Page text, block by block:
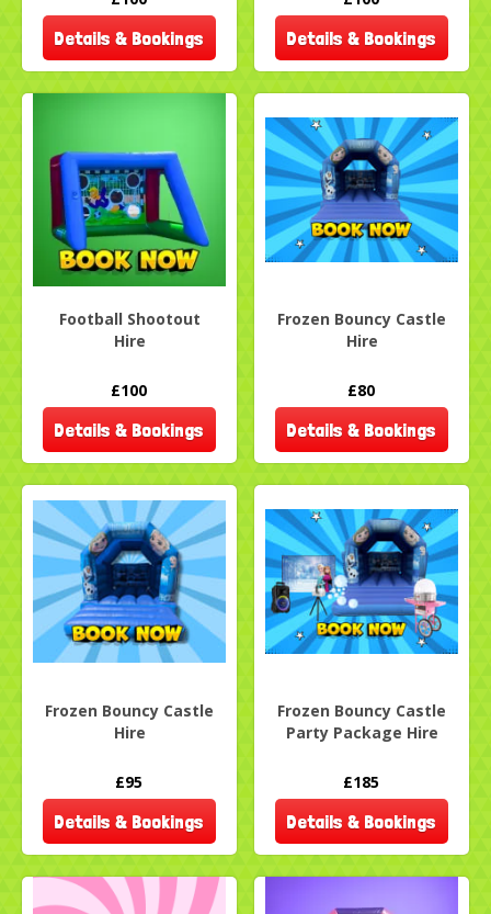
Details & Bookings Details & Bookings
Football Shootout
Hire
£100
Details & Bookings
Frozen Bouncy Castle
Hire
£80
Details & Bookings
Frozen Bouncy Castle
Hire
£95
Details & Bookings
Frozen Bouncy Castle
Party Package Hire
£185
Details & Bookings